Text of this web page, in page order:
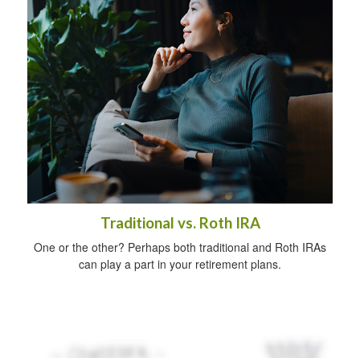
Traditional vs. Roth IRA
One or the other? Perhaps both traditional and Roth IRAs
can play a part in your retirement plans.